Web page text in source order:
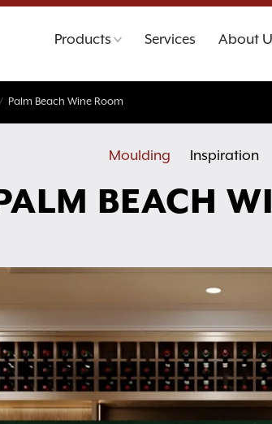
Products Services About
/ Palm Beach Wine Room
Moulding Inspiration
BEACH